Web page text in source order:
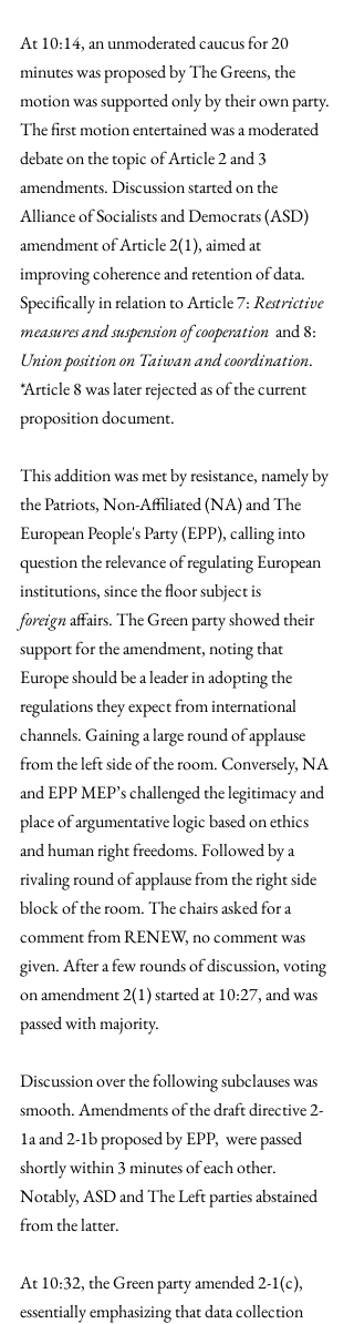
At 10:14, an unmoderated caucus for 20
minutes was proposed by The Greens, the
motion was supported only by their own party.
The first motion entertained was a moderated
debate on the topic of Article 2 and 3
amendments. Discussion started on the
Alliance of Socialists and Democrats (ASD)
amendment of Article 2(1), aimed at
improving coherence and retention of data.
Specifically in relation to Article 7: Restrictive
measures and suspension of cooperation and 8:
Union position on Taiwan and coordination.
*Article 8 was later rejected as of the current
proposition document.
This addition was met by resistance, namely by
the Patriots, Non-Affiliated (NA) and The
European People's Party (EPP), calling into
question the relevance of regulating European
institutions, since the floor subject is
foreign affairs. The Green party showed their
support for the amendment, noting that
Europe should be a leader in adopting the
regulations they expect from international
channels. Gaining a large round of applause
from the left side of the room. Conversely, NA
and EPP MEP’s challenged the legitimacy and
place of argumentative logic based on ethics
and human right freedoms. Followed by a
rivaling round of applause from the right side
block of the room. The chairs asked for a
comment from RENEW, no comment was
given. After a few rounds of discussion, voting
on amendment 2(1) started at 10:27, and was
passed with majority.
Discussion over the following subclauses was
smooth. Amendments of the draft directive 2-
1a and 2-1b proposed by EPP,  were passed
shortly within 3 minutes of each other.
Notably, ASD and The Left parties abstained
from the latter.
At 10:32, the Green party amended 2-1(c),
essentially emphasizing that data collection